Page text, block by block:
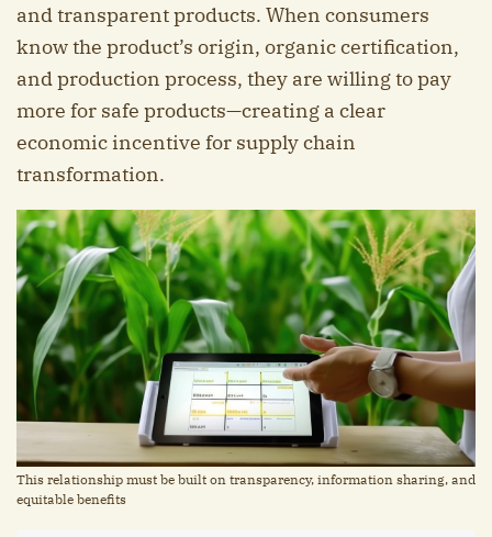
and transparent products. When consumers
know the product’s origin, organic certification,
and production process, they are willing to pay
more for safe products—creating a clear
economic incentive for supply chain
transformation.
This relationship must be built on transparency, information sharing, and
equitable benefits